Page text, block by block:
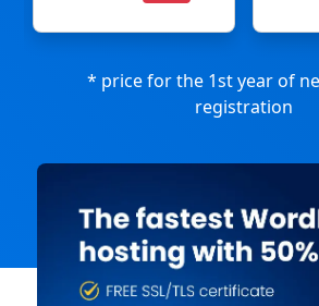
* price for the 1st year of
registration